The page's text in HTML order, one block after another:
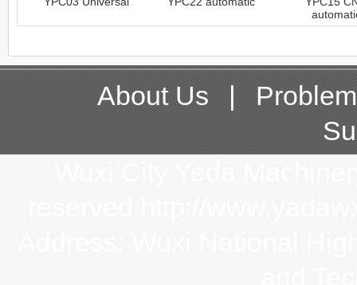
About Us |
Problem